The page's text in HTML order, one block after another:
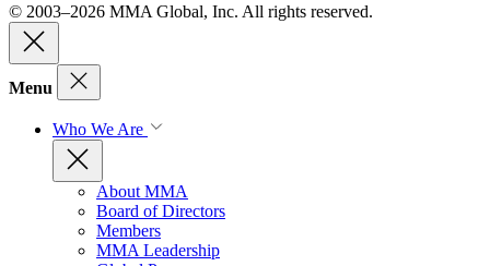
© 2003–2026 MMA Global, Inc. All rights reserved.
Menu
Who We Are
About MMA
Board of Directors
Members
MMA Leadership